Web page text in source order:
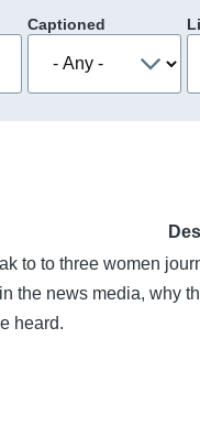
Captioned
to to three women
the news media, why
heard.